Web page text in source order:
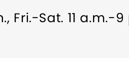
Fri.-Sat. 11 a.m.-